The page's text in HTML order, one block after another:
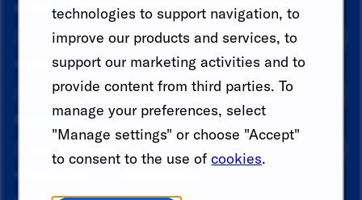
technologies to support navigation, to
improve our products and services, to
support our marketing activities and to
provide content from third parties. To
manage your preferences, select
"Manage settings" or choose "Accept"
to consent to the use ofcookies.
First name*
Last name*
Email address*